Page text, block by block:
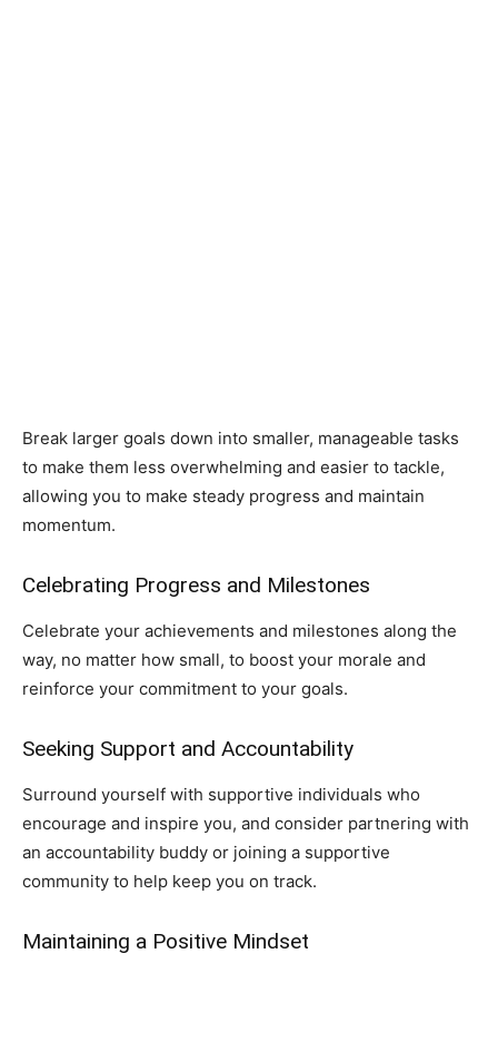
Break larger goals down into smaller, manageable tasks
to make them less overwhelming and easier to tackle,
allowing you to make steady progress and maintain
momentum.
Celebrating Progress and Milestones
Celebrate your achievements and milestones along the
way, no matter how small, to boost your morale and
reinforce your commitment to your goals.
Seeking Support and Accountability
Surround yourself with supportive individuals who
encourage and inspire you, and consider partnering with
an accountability buddy or joining a supportive
community to help keep you on track.
Maintaining a Positive Mindset